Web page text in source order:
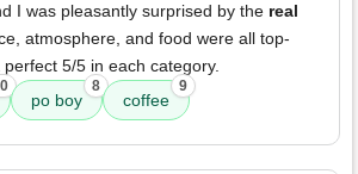
I was pleasantly surprised by the real
atmosphere, and food were all top-
5/5 in each category.
po boy
8
coffee
9